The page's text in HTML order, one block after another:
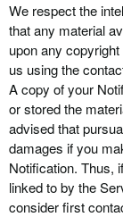
We respect the
that any material
upon any
us using the
A copy of your
or stored the
advised that
damages if you
Notification. Thus,
linked to by the
consider first